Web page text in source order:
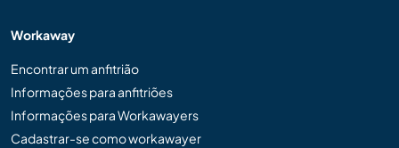
Workaway
Encontrar um anfitrião
Informações para anfitriões
Informações para Workawayers
Cadastrar-se como workawayer